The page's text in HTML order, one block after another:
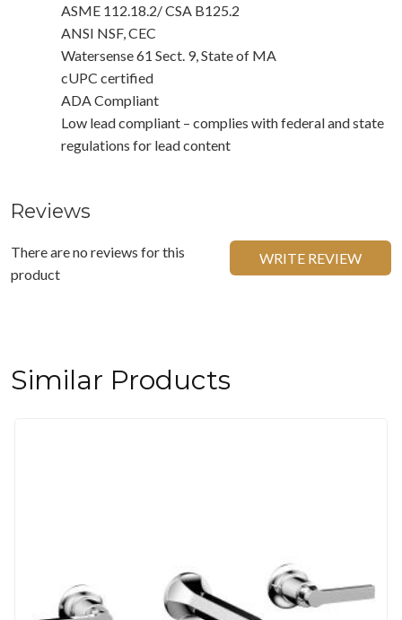
ASME 112.18.2/ CSA B125.2
ANSI NSF, CEC
Watersense 61 Sect. 9, State of MA
cUPC certified
ADA Compliant
Low lead compliant – complies with federal and state
regulations for lead content
Reviews
There are no reviews for this
product
WRITE REVIEW
Similar Products